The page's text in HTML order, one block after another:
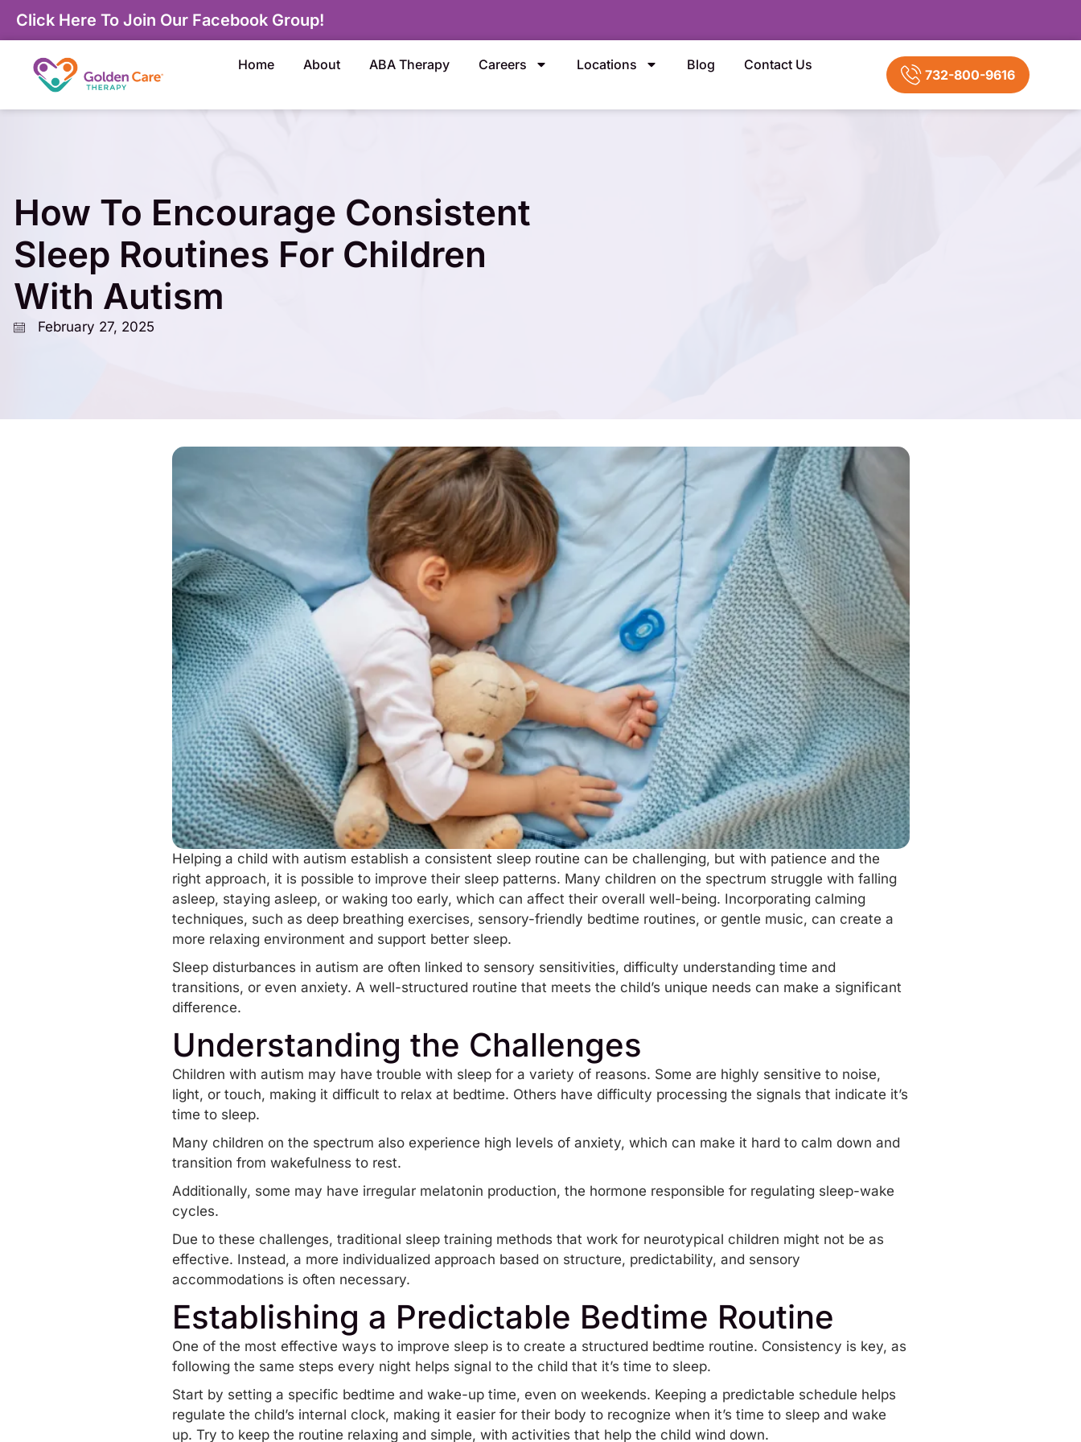
Click Here To Join Our Facebook Group!
Home About ABA Therapy Careers Locations Blog Contact Us
732-800-9616
How To Encourage Consistent
Sleep Routines For Children
With Autism
February 27, 2025
Helping a child with autism establish a consistent sleep routine can be challenging, but with patience and the
right approach, it is possible to improve their sleep patterns. Many children on the spectrum struggle with falling
asleep, staying asleep, or waking too early, which can affect their overall well-being. Incorporating calming
techniques, such as deep breathing exercises, sensory-friendly bedtime routines, or gentle music, can create a
more relaxing environment and support better sleep.
Sleep disturbances in autism are often linked to sensory sensitivities, difficulty understanding time and
transitions, or even anxiety. A well-structured routine that meets the child’s unique needs can make a significant
difference.
Understanding the Challenges
Children with autism may have trouble with sleep for a variety of reasons. Some are highly sensitive to noise,
light, or touch, making it difficult to relax at bedtime. Others have difficulty processing the signals that indicate it’s
time to sleep.
Many children on the spectrum also experience high levels of anxiety, which can make it hard to calm down and
transition from wakefulness to rest.
Additionally, some may have irregular melatonin production, the hormone responsible for regulating sleep-wake
cycles.
Due to these challenges, traditional sleep training methods that work for neurotypical children might not be as
effective. Instead, a more individualized approach based on structure, predictability, and sensory
accommodations is often necessary.
Establishing a Predictable Bedtime Routine
One of the most effective ways to improve sleep is to create a structured bedtime routine. Consistency is key, as
following the same steps every night helps signal to the child that it’s time to sleep.
Start by setting a specific bedtime and wake-up time, even on weekends. Keeping a predictable schedule helps
regulate the child’s internal clock, making it easier for their body to recognize when it’s time to sleep and wake
up. Try to keep the routine relaxing and simple, with activities that help the child wind down.